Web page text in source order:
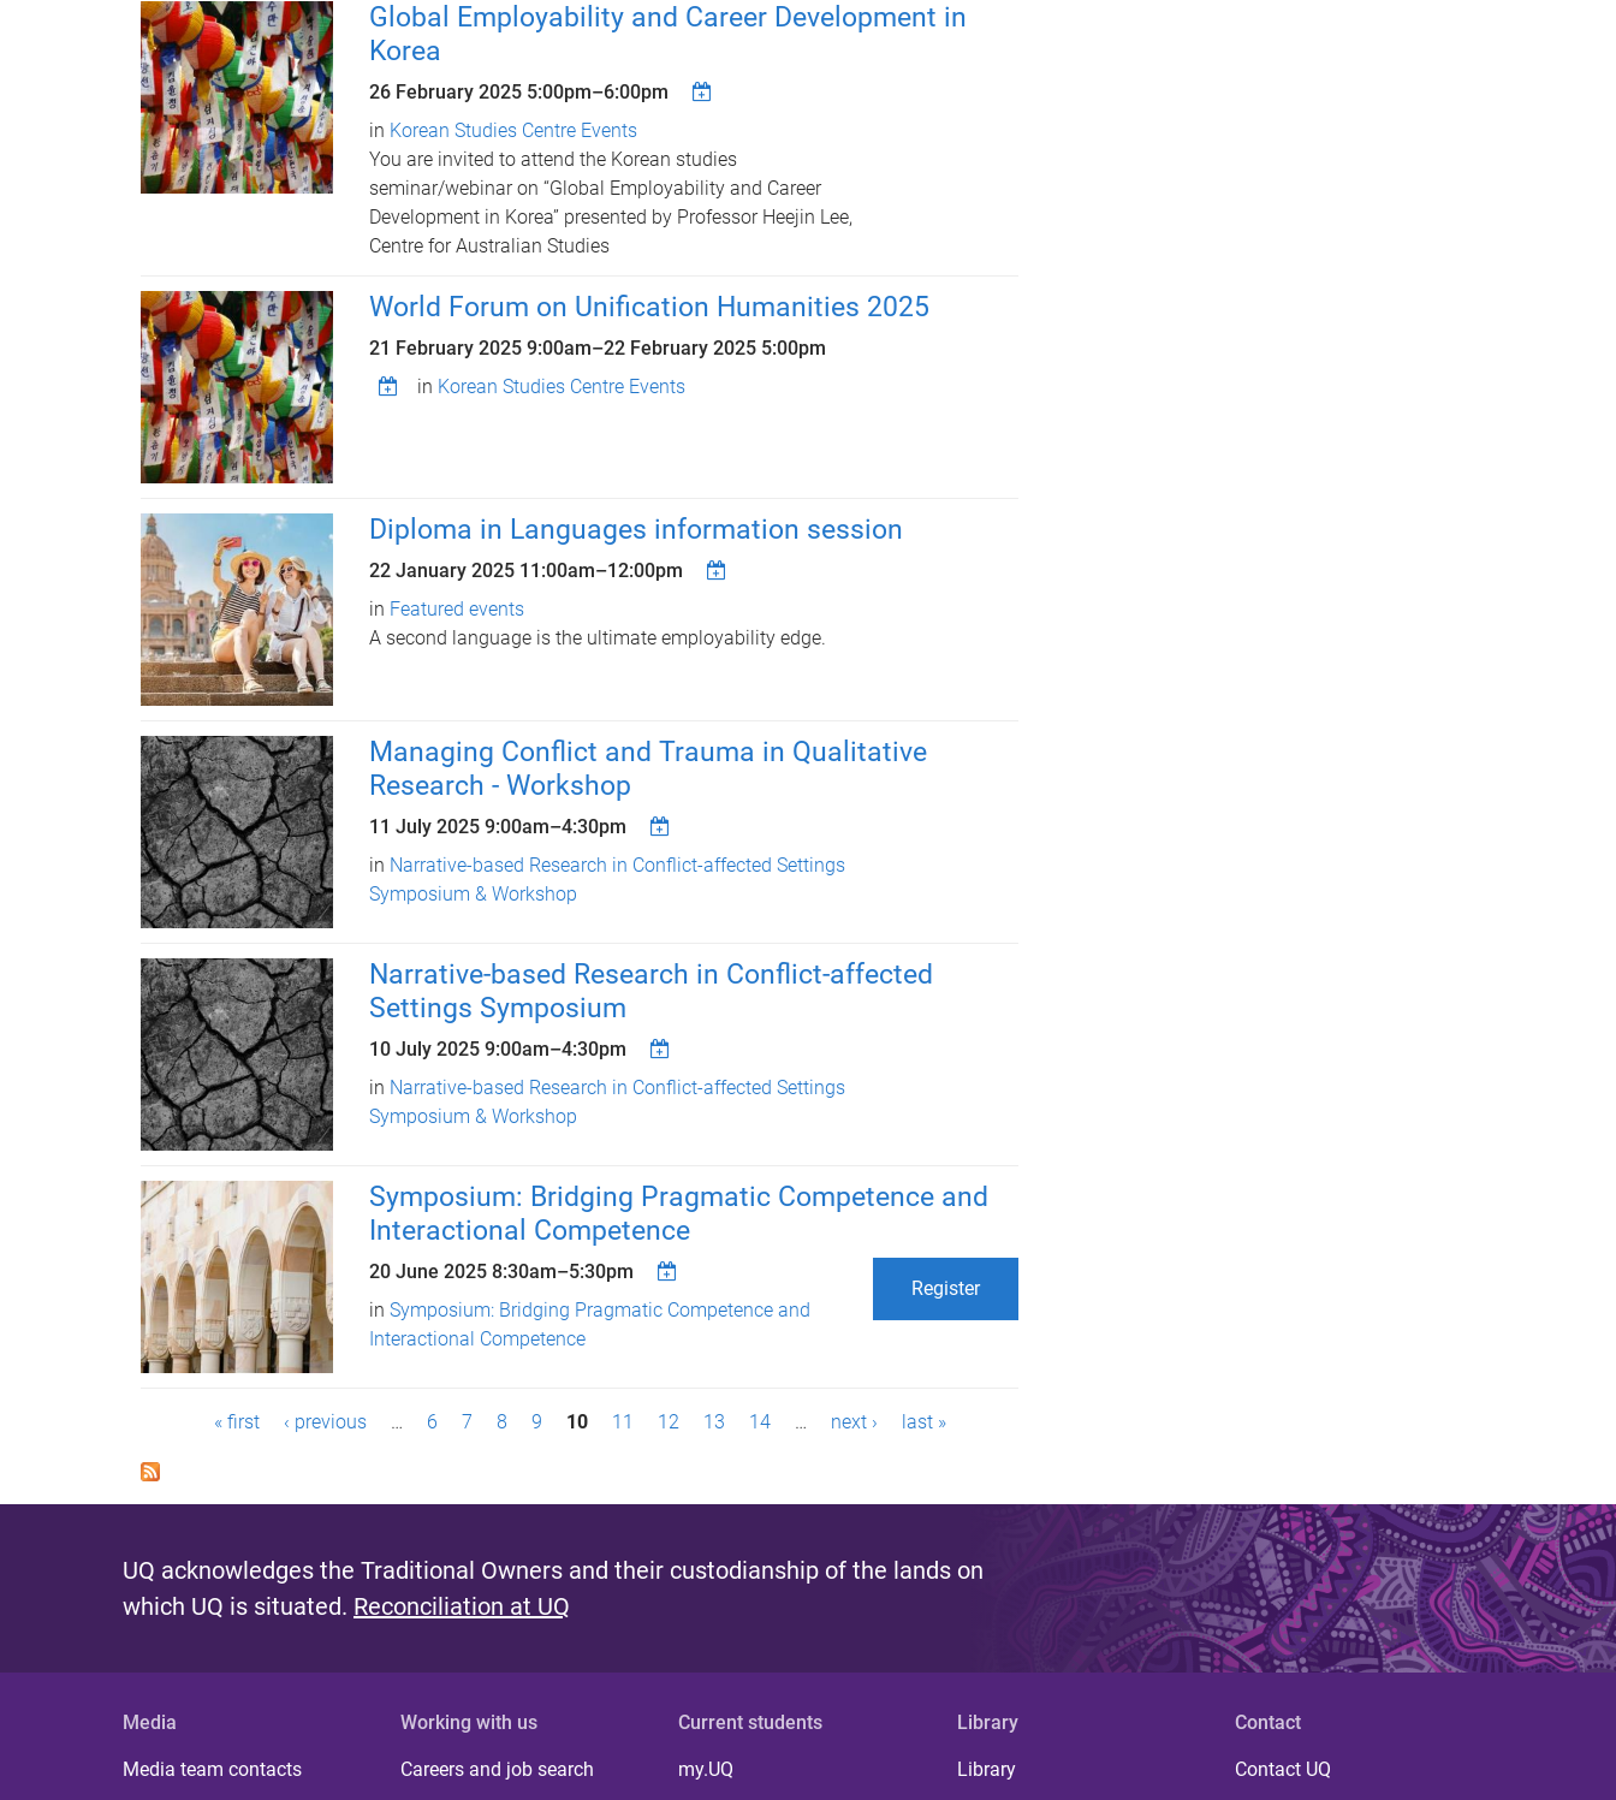
Global Employability and Career Development in
Korea
26 February 2025 5:00pm–6:00pm
in Korean Studies Centre Events
You are invited to attend the Korean studies
seminar/webinar on “Global Employability and Career
Development in Korea” presented by Professor Heejin Lee,
Centre for Australian Studies
World Forum on Unification Humanities 2025
21 February 2025 9:00am–22 February 2025 5:00pm
in Korean Studies Centre Events
Diploma in Languages information session
22 January 2025 11:00am–12:00pm
in Featured events
A second language is the ultimate employability edge.
Managing Conflict and Trauma in Qualitative
Research - Workshop
11 July 2025 9:00am–4:30pm
in Narrative-based Research in Conflict-affected Settings
Symposium & Workshop
Narrative-based Research in Conflict-affected
Settings Symposium
10 July 2025 9:00am–4:30pm
in Narrative-based Research in Conflict-affected Settings
Symposium & Workshop
Symposium: Bridging Pragmatic Competence and
Interactional Competence
20 June 2025 8:30am–5:30pm
in Symposium: Bridging Pragmatic Competence and
Interactional Competence
Register
a
e
s
« first ‹ previous … 6 7 8 9 10 11 12 13 14 … next › last »
UQ acknowledges the Traditional Owners and their custodianship of the lands on
which UQ is situated. Reconciliation at UQ
Media
Media team contacts
Working with us
Careers and job search
Current students
my.UQ
Library
Library
Contact
Contact UQ